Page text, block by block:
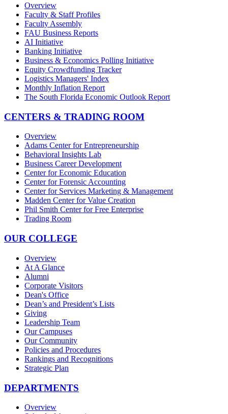
Overview
Faculty & Staff Profiles
Faculty Assembly
FAU Business Reports
AI Initiative
Banking Initiative
Business & Economics Polling Initiative
Equity Crowdfunding Tracker
Logistics Managers' Index
Monthly Inflation Report
The South Florida Economic Outlook Report
CENTERS & TRADING ROOM
Overview
Adams Center for Entrepreneurship
Behavioral Insights Lab
Business Career Development
Center for Economic Education
Center for Forensic Accounting
Center for Services Marketing & Management
Madden Center for Value Creation
Phil Smith Center for Free Enterprise
Trading Room
OUR COLLEGE
Overview
At A Glance
Alumni
Corporate Visitors
Dean's Office
Dean’s and President’s Lists
Giving
Leadership Team
Our Campuses
Our Community
Policies and Procedures
Rankings and Recognitions
Strategic Plan
DEPARTMENTS
Overview